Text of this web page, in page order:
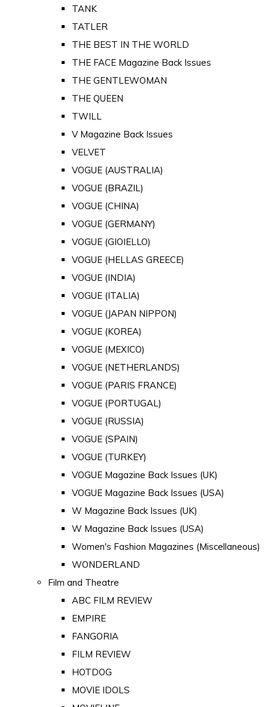
TANK
TATLER
THE BEST IN THE WORLD
THE FACE Magazine Back Issues
THE GENTLEWOMAN
THE QUEEN
TWILL
V Magazine Back Issues
VELVET
VOGUE (AUSTRALIA)
VOGUE (BRAZIL)
VOGUE (CHINA)
VOGUE (GERMANY)
VOGUE (GIOIELLO)
VOGUE (HELLAS GREECE)
VOGUE (INDIA)
VOGUE (ITALIA)
VOGUE (JAPAN NIPPON)
VOGUE (KOREA)
VOGUE (MEXICO)
VOGUE (NETHERLANDS)
VOGUE (PARIS FRANCE)
VOGUE (PORTUGAL)
VOGUE (RUSSIA)
VOGUE (SPAIN)
VOGUE (TURKEY)
VOGUE Magazine Back Issues (UK)
VOGUE Magazine Back Issues (USA)
W Magazine Back Issues (UK)
W Magazine Back Issues (USA)
Women's Fashion Magazines (Miscellaneous)
WONDERLAND
Film and Theatre
ABC FILM REVIEW
EMPIRE
FANGORIA
FILM REVIEW
HOTDOG
MOVIE IDOLS